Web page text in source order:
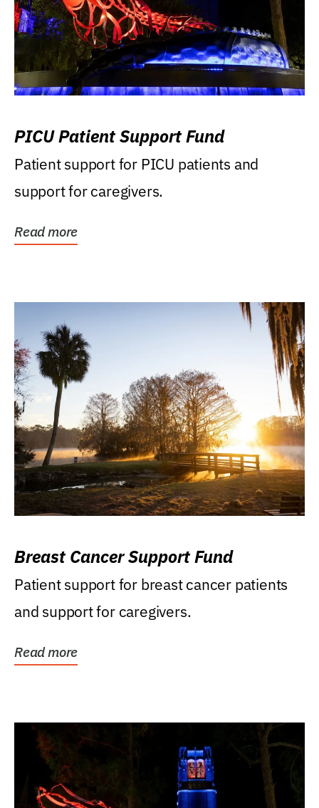
PICU Patient Support Fund
Patient support for PICU patients and
support for caregivers.
Read more
Breast Cancer Support Fund
Patient support for breast cancer patients
and support for caregivers.
Read more